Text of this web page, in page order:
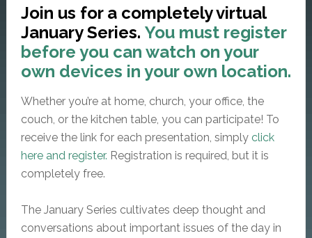
Join us for a completely virtual
January Series. You must register
before you can watch on your
own devices in your own location.
Whether you’re at home, church, your office, the
couch, or the kitchen table, you can participate! To
receive the link for each presentation, simply click
here and register. Registration is required, but it is
completely free.
The January Series cultivates deep thought and
conversations about important issues of the day in